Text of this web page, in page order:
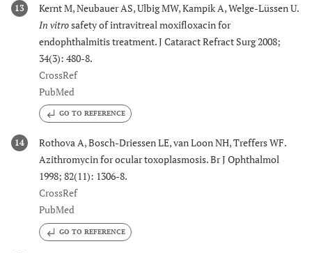
13
Kernt M, Neubauer AS, Ulbig MW, Kampik A, Welge-Lüssen U.
In vitrosafety of intravitreal moxifloxacin for
endophthalmitis treatment. J Cataract Refract Surg 2008;
34(3): 480-8.
CrossRef
PubMed
GO TO REFERENCE
14
Rothova A, Bosch-Driessen LE, van Loon NH, Treffers WF.
Azithromycin for ocular toxoplasmosis. Br J Ophthalmol
1998; 82(11): 1306-8.
CrossRef
PubMed
GO TO REFERENCE